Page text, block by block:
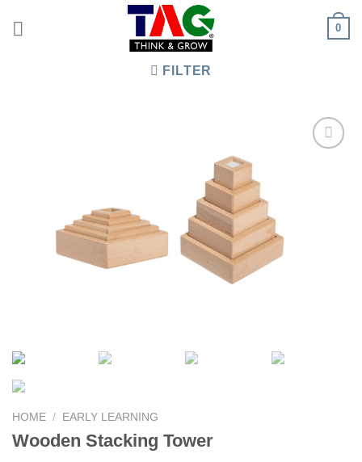
0
FILTER
HOME / EARLY LEARNING
Wooden Stacking Tower